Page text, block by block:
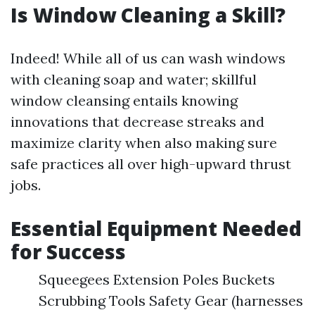
Is Window Cleaning a Skill?
Indeed! While all of us can wash windows
with cleaning soap and water; skillful
window cleansing entails knowing
innovations that decrease streaks and
maximize clarity when also making sure
safe practices all over high-upward thrust
jobs.
Essential Equipment Needed
for Success
Squeegees Extension Poles Buckets
Scrubbing Tools Safety Gear (harnesses